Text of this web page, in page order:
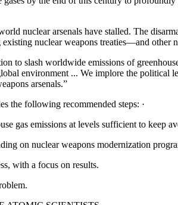
nuclear arsenals have stalled. The
nuclear weapons treaties—and other
to slash worldwide emissions of
environment ... We implore the
arsenals.”
the following recommended steps: ·
gas emissions at levels sufficient to keep
on nuclear weapons modernization
with a focus on results.